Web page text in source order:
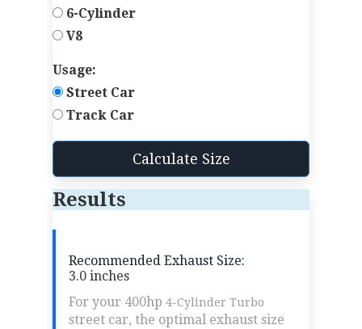
6-Cylinder
V8
Usage:
Street Car
Track Car
Calculate Size
Results
Recommended Exhaust Size:
3.0 inches
For your 400hp 4-Cylinder Turbo
street car, the optimal exhaust size